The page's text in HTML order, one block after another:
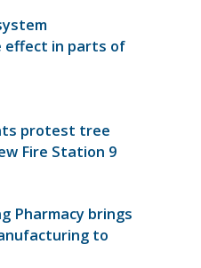
effect in parts of
protest tree
Fire Station 9
Pharmacy brings
to